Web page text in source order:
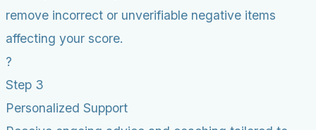
remove incorrect or unverifiable negative items
affecting your score.
?
Step 3
Personalized Support